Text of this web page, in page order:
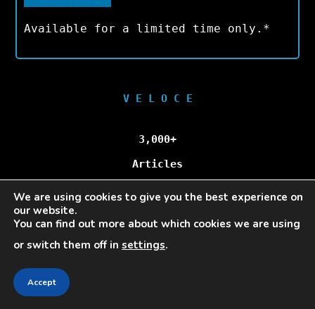
Available for a limited time only.*
V E L O C E
3,000+
Articles
100,000+
Unique Visitors/Month
Veloce © Copyright 2025 | All Rights Reserved.
We are using cookies to give you the best experience on
our website.
You can find out more about which cookies we are using
or switch them off in settings.
Accept